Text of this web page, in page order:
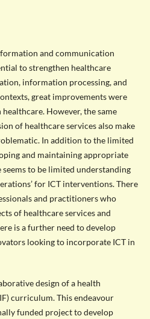
and communication
to strengthen healthcare
information processing, and
great improvements were
However, the same
of healthcare services also make
In addition to the limited
and maintaining appropriate
to be limited understanding
for ICT interventions. There
and practitioners who
of healthcare services and
is a further need to develop
looking to incorporate ICT in
design of a health
curriculum. This endeavour
funded project to develop